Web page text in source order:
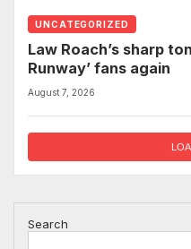
UNCATEGORIZED
Law Roach’s sharp
Runway’ fans again
August 7, 2026
Search